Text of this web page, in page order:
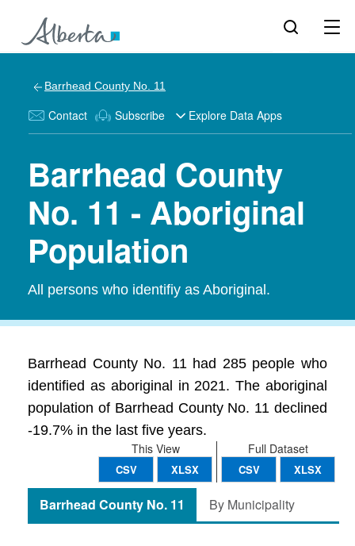
Barrhead County No. 11
Contact Subscribe Explore Data Apps
Barrhead County
No. 11 - Aboriginal
Population
All persons who identifiy as Aboriginal.
Barrhead County No. 11 had 285 people who
identified as aboriginal in 2021. The aboriginal
population of Barrhead County No. 11 declined
-19.7% in the last five years.
Full Dataset
CSV XLSX
This View
CSV XLSX
Barrhead County No. 11 By Municipality